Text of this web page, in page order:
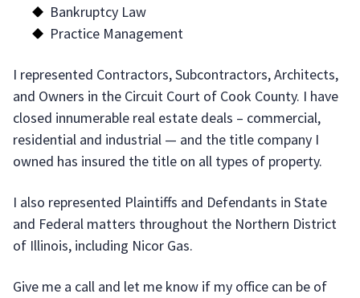
Bankruptcy Law
Practice Management
I represented Contractors, Subcontractors, Architects,
and Owners in the Circuit Court of Cook County. I have
closed innumerable real estate deals – commercial,
residential and industrial — and the title company I
owned has insured the title on all types of property.
I also represented Plaintiffs and Defendants in State
and Federal matters throughout the Northern District
of Illinois, including Nicor Gas.
Give me a call and let me know if my office can be of